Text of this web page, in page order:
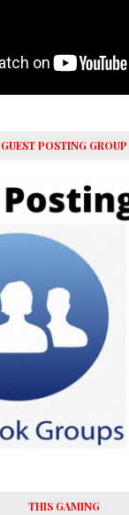
GUEST POSTING GROUP
THIS GAMING